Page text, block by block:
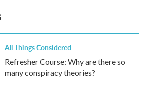
All Things Considered
Refresher Course: Why are there so
many conspiracy theories?